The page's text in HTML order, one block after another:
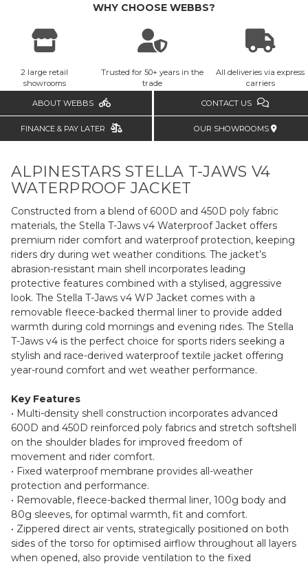
WHY CHOOSE WEBBS?
2 large retail
showrooms
Trusted for 50+ years in the
trade
All deliveries via express
carriers
ABOUT WEBBS CONTACT US
FINANCE & PAY LATER OUR SHOWROOMS
ALPINESTARS STELLA T-JAWS V4
WATERPROOF JACKET
Constructed from a blend of 600D and 450D poly fabric
materials, the Stella T-Jaws v4 Waterproof Jacket offers
premium rider comfort and waterproof protection, keeping
riders dry during wet weather conditions. The jacket’s
abrasion-resistant main shell incorporates leading
protective features combined with a stylised, aggressive
look. The Stella T-Jaws v4 WP Jacket comes with a
removable fleece-backed thermal liner to provide added
warmth during cold mornings and evening rides. The Stella
T-Jaws v4 is the perfect choice for sports riders seeking a
stylish and race-derived waterproof textile jacket offering
year-round comfort and wet weather performance.
Key Features
• Multi-density shell construction incorporates advanced
600D and 450D reinforced poly fabrics and stretch softshell
on the shoulder blades for improved freedom of
movement and rider comfort.
• Fixed waterproof membrane provides all-weather
protection and performance.
• Removable, fleece-backed thermal liner, 100g body and
80g sleeves, for optimal warmth, fit and comfort.
• Zippered direct air vents, strategically positioned on both
sides of the torso for optimised airflow throughout all layers
when opened, also provide ventilation to the fixed